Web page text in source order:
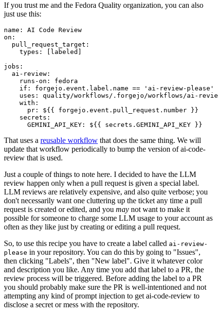
If you trust me and the Fedora Quality organization, you can also
just use this:
name :
AI Code Review
on :
pull_request_target :
types : [ labeled ]
jobs :
ai-review :
runs-on :
fedora
if :
forgejo.event.label.name == 'ai-review-please'
uses :
quality/workflows/.forgejo/workflows/ai-
with :
pr :
${{ forgejo.event.pull_request.number }}
secrets :
GEMINI_API_KEY : ${{ secrets.GEMINI_API_KEY }}
That uses a reusable workflow that does the same thing. We will
update that workflow periodically to bump the version of ai-code-
review that is used.
Just a couple of things to note here. I decided to have the LLM
review happen only when a pull request is given a special label.
LLM reviews are relatively expensive, and also quite verbose; you
don't necessarily want one cluttering up the ticket any time a pull
request is created or edited, and you may not want to make it
possible for someone to charge some LLM usage to your account as
often as they like just by creating or editing a pull request.
So, to use this recipe you have to create a label called ai-review-
please in your repository. You can do this by going to "Issues",
then clicking "Labels", then "New label". Give it whatever color
and description you like. Any time you add that label to a PR, the
review process will be triggered. Before adding the label to a PR
you should probably make sure the PR is well-intentioned and not
attempting any kind of prompt injection to get ai-code-review to
disclose a secret or mess with the repository.